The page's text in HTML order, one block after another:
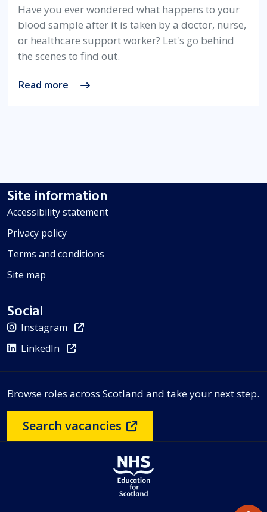
Have you ever wondered what happens to your
blood sample after it is taken by a doctor, nurse,
or healthcare support worker? Let's go behind
the scenes to find out.
Read more
Site information
Accessibility statement
Privacy policy
Terms and conditions
Site map
Social
Instagram
LinkedIn
Browse roles across Scotland and take your next step.
Search vacancies